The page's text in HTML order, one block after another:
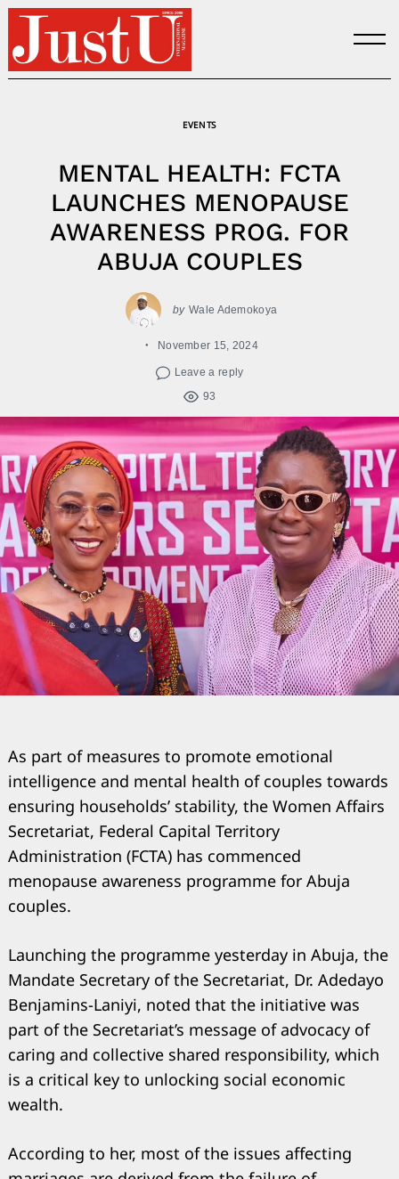
Skip
content
EVENTS
MENTAL HEALTH: FCTA
LAUNCHES MENOPAUSE
AWARENESS PROG. FOR
ABUJA COUPLES
by Wale Ademokoya
November 15, 2024
Leave a reply
93
As part of measures to promote emotional
intelligence and mental health of couples towards
ensuring households’ stability, the Women Affairs
Secretariat, Federal Capital Territory
Administration (FCTA) has commenced
menopause awareness programme for Abuja
couples.
Launching the programme yesterday in Abuja, the
Mandate Secretary of the Secretariat, Dr. Adedayo
Benjamins-Laniyi, noted that the initiative was
part of the Secretariat’s message of advocacy of
caring and collective shared responsibility, which
is a critical key to unlocking social economic
wealth.
According to her, most of the issues affecting